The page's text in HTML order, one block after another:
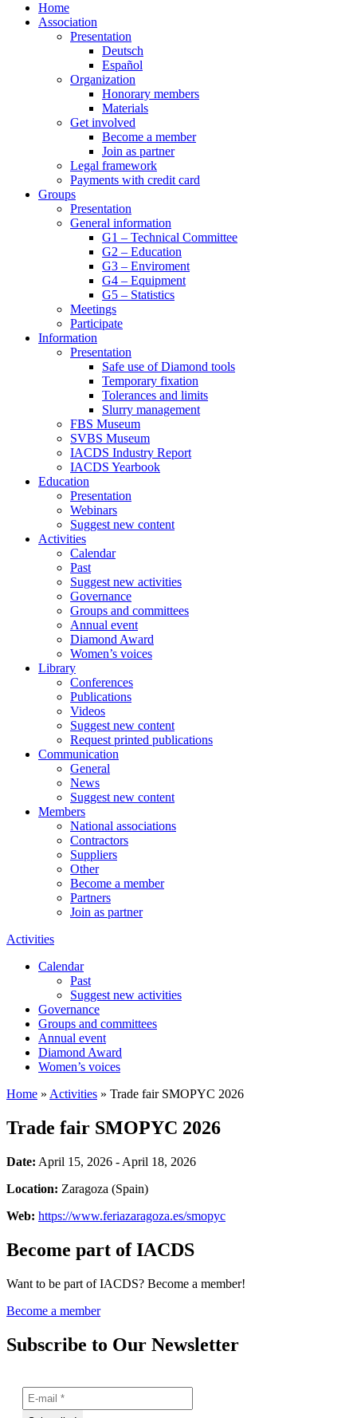
Home
Association
Presentation
Deutsch
Español
Organization
Honorary members
Materials
Get involved
Become a member
Join as partner
Legal framework
Payments with credit card
Groups
Presentation
General information
G1 – Technical Committee
G2 – Education
G3 – Enviroment
G4 – Equipment
G5 – Statistics
Meetings
Participate
Information
Presentation
Safe use of Diamond tools
Temporary fixation
Tolerances and limits
Slurry management
FBS Museum
SVBS Museum
IACDS Industry Report
IACDS Yearbook
Education
Presentation
Webinars
Suggest new content
Activities
Calendar
Past
Suggest new activities
Governance
Groups and committees
Annual event
Diamond Award
Women’s voices
Library
Conferences
Publications
Videos
Suggest new content
Request printed publications
Communication
General
News
Suggest new content
Members
National associations
Contractors
Suppliers
Other
Become a member
Partners
Join as partner
Activities
Calendar
Past
Suggest new activities
Governance
Groups and committees
Annual event
Diamond Award
Women’s voices
Home » Activities » Trade fair SMOPYC 2026
Trade fair SMOPYC 2026
Date: April 15, 2026 - April 18, 2026
Location: Zaragoza (Spain)
Web: https://www.feriazaragoza.es/smopyc
Become part of IACDS
Want to be part of IACDS? Become a member!
Become a member
Subscribe to Our Newsletter